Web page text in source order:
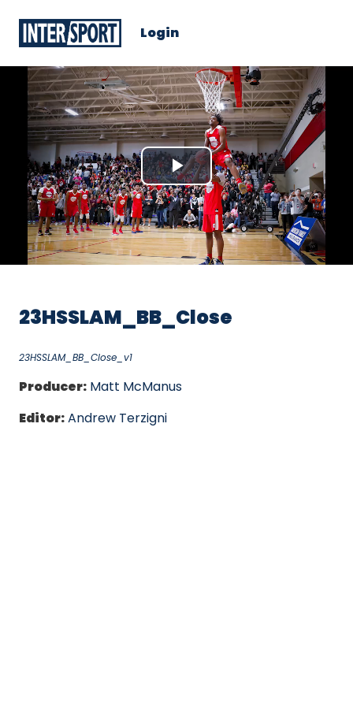
Login
Play
Video
23HSSLAM_BB_Close
23HSSLAM_BB_Close_v1
Producer: Matt McManus
Editor:Andrew Terzigni